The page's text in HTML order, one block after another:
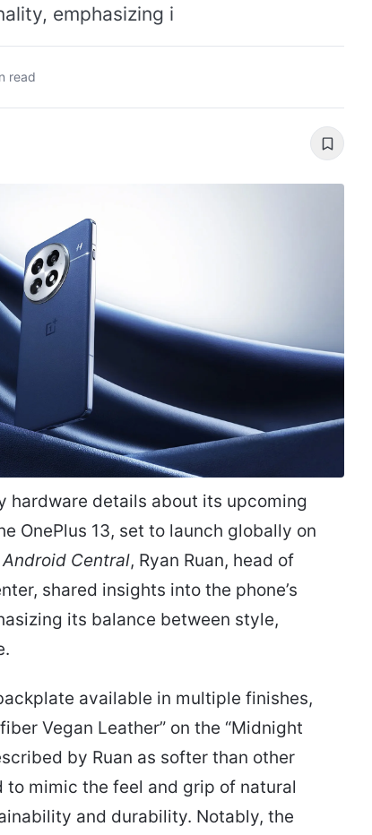
emphasizing i
read
hardware details about its upcoming
OnePlus 13, set to launch globally on
Android Central, Ryan Ruan, head of
shared insights into the phone’s
its balance between style,
available in multiple finishes,
Vegan Leather” on the “Midnight
by Ruan as softer than other
mimic the feel and grip of natural
and durability. Notably, the